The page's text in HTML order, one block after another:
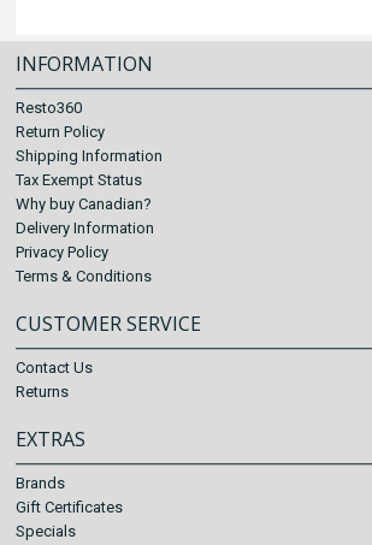
INFORMATION
Resto360
Return Policy
Shipping Information
Tax Exempt Status
Why buy Canadian?
Delivery Information
Privacy Policy
Terms & Conditions
CUSTOMER SERVICE
Contact Us
Returns
EXTRAS
Brands
Gift Certificates
Specials